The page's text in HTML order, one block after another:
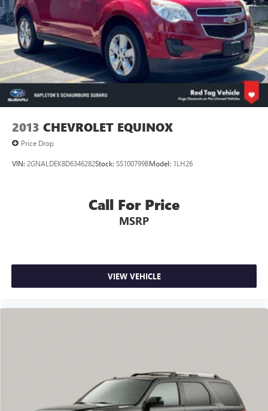
2013 CHEVROLET EQUINOX
Price Drop
VIN: 2GNALDEK8D6346282Stock: SS100799BModel: 1LH26
Call For Price
MSRP
VIEW VEHICLE